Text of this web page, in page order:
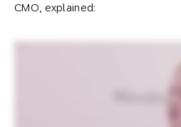
CMO, explained: